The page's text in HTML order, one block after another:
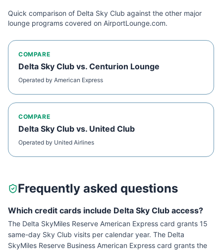
Quick comparison of Delta Sky Club against the other major
lounge programs covered on AirportLounge.com.
COMPARE
Delta Sky Club vs. Centurion Lounge
Operated by American Express
COMPARE
Delta Sky Club vs. United Club
Operated by United Airlines
Frequently asked questions
Which credit cards include Delta Sky Club access?
The Delta SkyMiles Reserve American Express card grants 15
same-day Sky Club visits per calendar year. The Delta
SkyMiles Reserve Business American Express card grants the